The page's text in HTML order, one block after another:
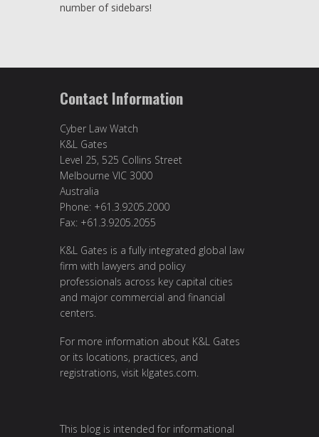
number of sidebars!
Contact Information
Cyber Law Watch
K&L Gates
Level 25, 525 Collins Street
Melbourne VIC 3000
Australia
Phone: +61.3.9205.2000
Fax: +61.3.9205.2055
K&L Gates is a fully integrated global law
firm with lawyers and policy
professionals across key capital cities
and major commercial and financial
centers.
For more information about K&L Gates
or its locations, practices, and
registrations, visit klgates.com
This blog is intended for informational